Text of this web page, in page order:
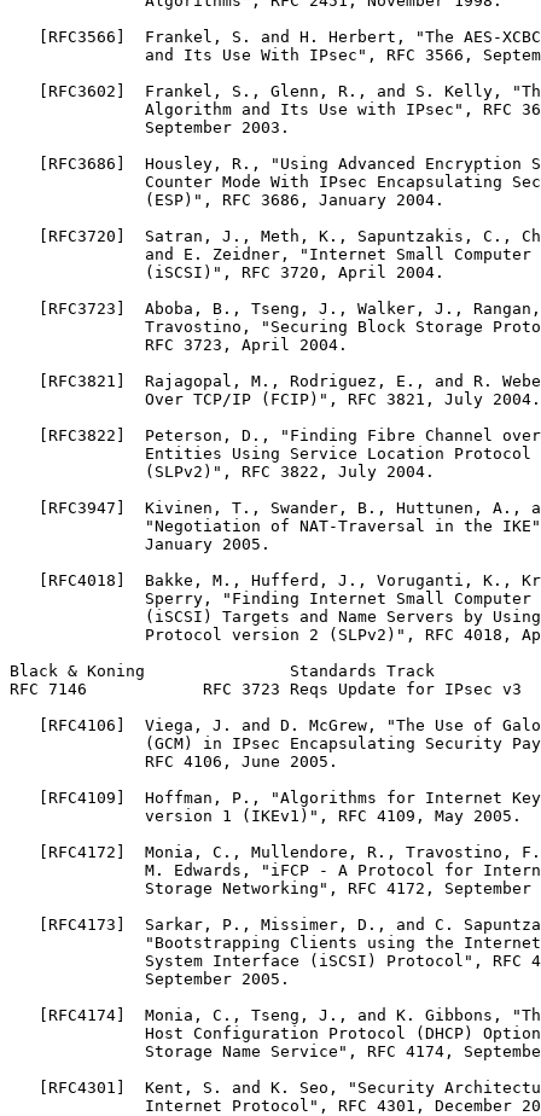
[RFC3566]  Frankel, S. and H. Herbert, "The AES-
and Its Use With IPsec", RFC 3566,
[RFC3602]  Frankel, S., Glenn, R., and S. Kelly,
Algorithm and Its Use with IPsec", RFC
              September 2003.
[RFC3686]  Housley, R., "Using Advanced Encryption
Counter Mode With IPsec Encapsulating
              (ESP)", RFC 3686, January 2004.
[RFC3720]  Satran, J., Meth, K., Sapuntzakis, C.,
and E. Zeidner, "Internet Small Computer
              (iSCSI)", RFC 3720, April 2004.
[RFC3723]  Aboba, B., Tseng, J., Walker, J.,
Travostino, "Securing Block Storage
              RFC 3723, April 2004.
[RFC3821]  Rajagopal, M., Rodriguez, E., and R.
              Over TCP/IP (FCIP)", RFC 3821, July 2004.
[RFC3822]  Peterson, D., "Finding Fibre Channel
Entities Using Service Location Protocol
              (SLPv2)", RFC 3822, July 2004.
[RFC3947]  Kivinen, T., Swander, B., Huttunen, A.,
"Negotiation of NAT-Traversal in the
              January 2005.
[RFC4018]  Bakke, M., Hufferd, J., Voruganti, K.,
Sperry, "Finding Internet Small Computer
(iSCSI) Targets and Name Servers by
Protocol version 2 (SLPv2)", RFC 4018,
Black & Koning               Standards Track
RFC 7146            RFC 3723 Reqs Update for IPsec
[RFC4106]  Viega, J. and D. McGrew, "The Use of
(GCM) in IPsec Encapsulating Security
              RFC 4106, June 2005.
[RFC4109]  Hoffman, P., "Algorithms for Internet
              version 1 (IKEv1)", RFC 4109, May 2005.
[RFC4172]  Monia, C., Mullendore, R., Travostino,
M. Edwards, "iFCP - A Protocol for
Storage Networking", RFC 4172, September
[RFC4173]  Sarkar, P., Missimer, D., and C.
"Bootstrapping Clients using the
System Interface (iSCSI) Protocol", RFC
              September 2005.
[RFC4174]  Monia, C., Tseng, J., and K. Gibbons,
Host Configuration Protocol (DHCP)
Storage Name Service", RFC 4174,
[RFC4301]  Kent, S. and K. Seo, "Security
Internet Protocol", RFC 4301, December